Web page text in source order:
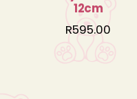
12cm
R595.00